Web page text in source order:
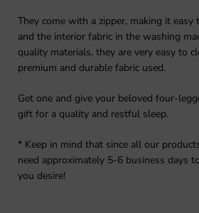
They come with a zipper, making it
and the interior fabric in the washing
quality materials, they are very easy to
premium and durable fabric used.
Get one and give your beloved four-
gift for a quality and restful sleep.
* Keep in mind that since all our
need approximately 5-6 business days
you desire!